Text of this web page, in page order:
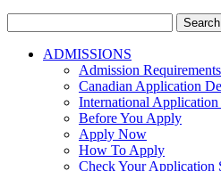
for:
ADMISSIONS
Admission Requirements
Canadian Application
International Application
Before You Apply
Apply Now
How To Apply
Check Your Application